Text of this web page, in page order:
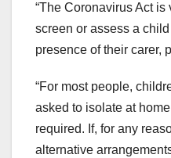
“The Coronavirus Act
screen or assess a
presence of their carer,
“For most people,
asked to isolate at
required. If, for any
alternative